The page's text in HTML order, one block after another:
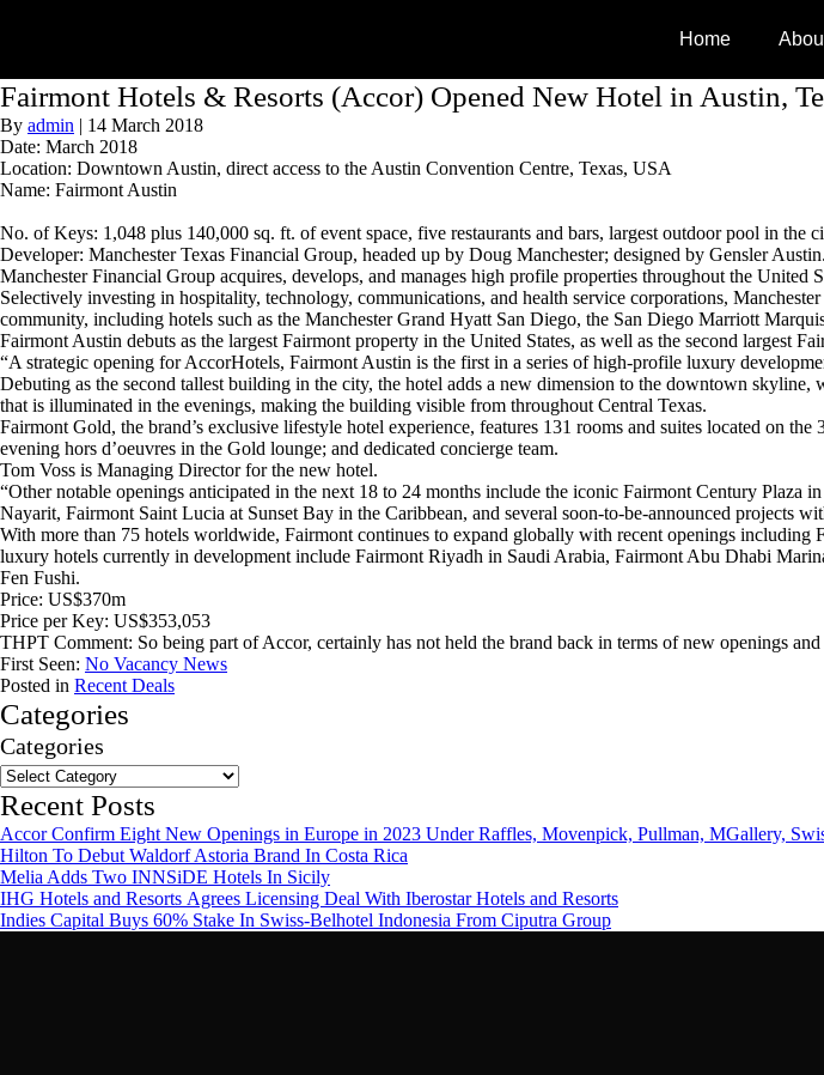
Home
Fairmont Hotels & Resorts (Accor) Opened New Hotel in Austin,
By admin | 14 March 2018
Date: March 2018
Location: Downtown Austin, direct access to the Austin Convention Centre, Texas, USA
Name: Fairmont Austin
No. of Keys: 1,048 plus 140,000 sq. ft. of event space, five restaurants and bars, largest outdoor pool in the
Developer: Manchester Texas Financial Group, headed up by Doug Manchester; designed by Gensler
Manchester Financial Group acquires, develops, and manages high profile properties throughout the United
Selectively investing in hospitality, technology, communications, and health service corporations,
community, including hotels such as the Manchester Grand Hyatt San Diego, the San Diego Marriott
Fairmont Austin debuts as the largest Fairmont property in the United States, as well as the second largest
“A strategic opening for AccorHotels, Fairmont Austin is the first in a series of high-profile luxury
Debuting as the second tallest building in the city, the hotel adds a new dimension to the downtown
that is illuminated in the evenings, making the building visible from throughout Central Texas.
Fairmont Gold, the brand’s exclusive lifestyle hotel experience, features 131 rooms and suites located on
evening hors d’oeuvres in the Gold lounge; and dedicated concierge team.
Tom Voss is Managing Director for the new hotel.
“Other notable openings anticipated in the next 18 to 24 months include the iconic Fairmont Century
Nayarit, Fairmont Saint Lucia at Sunset Bay in the Caribbean, and several soon-to-be-announced projects
With more than 75 hotels worldwide, Fairmont continues to expand globally with recent openings
luxury hotels currently in development include Fairmont Riyadh in Saudi Arabia, Fairmont Abu Dhabi
Fen Fushi.
Price: US$370m
Price per Key: US$353,053
THPT Comment: So being part of Accor, certainly has not held the brand back in terms of new openings and
First Seen: No Vacancy News
Posted in Recent Deals
Categories
Categories
Recent Posts
Accor Confirm Eight New Openings in Europe in 2023 Under Raffles, Movenpick, Pullman, MGallery,
Hilton To Debut Waldorf Astoria Brand In Costa Rica
Melia Adds Two INNSiDE Hotels In Sicily
IHG Hotels and Resorts Agrees Licensing Deal With Iberostar Hotels and Resorts
Indies Capital Buys 60% Stake In Swiss-Belhotel Indonesia From Ciputra Group